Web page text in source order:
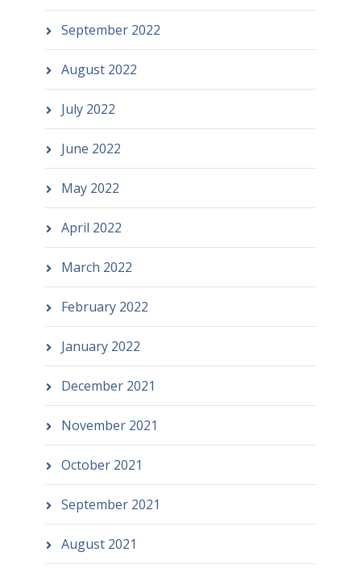
September 2022
August 2022
July 2022
June 2022
May 2022
April 2022
March 2022
February 2022
January 2022
December 2021
November 2021
October 2021
September 2021
August 2021